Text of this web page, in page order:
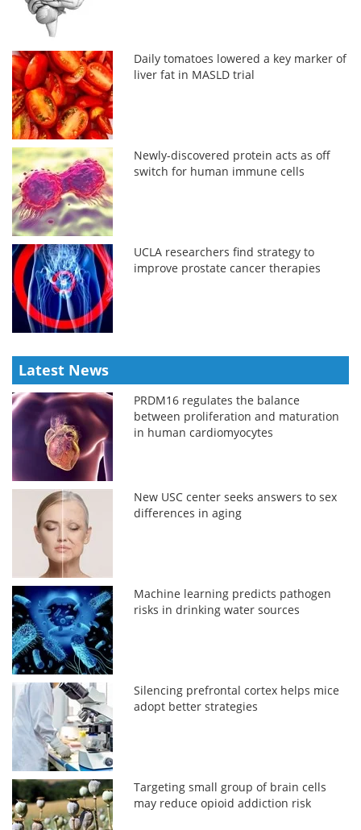
Daily tomatoes lowered a key marker of
liver fat in MASLD trial
Newly-discovered protein acts as off
switch for human immune cells
UCLA researchers find strategy to
improve prostate cancer therapies
Latest News
PRDM16 regulates the balance
between proliferation and maturation
in human cardiomyocytes
New USC center seeks answers to sex
differences in aging
Machine learning predicts pathogen
risks in drinking water sources
Silencing prefrontal cortex helps mice
adopt better strategies
Targeting small group of brain cells
may reduce opioid addiction risk